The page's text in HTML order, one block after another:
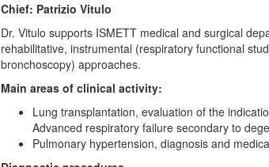
Chief: Patrizio Vitulo
Dr. Vitulo supports ISMETT medical and surgical
rehabilitative, instrumental (respiratory functional
bronchoscopy) approaches.
Main areas of clinical activity:
Lung transplantation, evaluation of the
Advanced respiratory failure secondary to
Pulmonary hypertension, diagnosis and